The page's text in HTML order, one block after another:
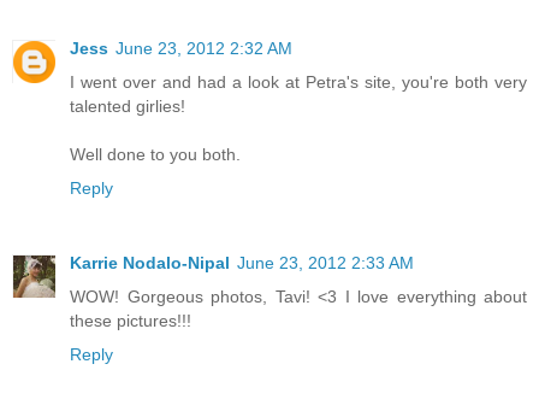
Jess June 23, 2012 2:32 AM
I went over and had a look at Petra's site, you're both very
talented girlies!
Well done to you both.
Reply
Karrie Nodalo-Nipal June 23, 2012 2:33 AM
WOW! Gorgeous photos, Tavi! <3 I love everything about
these pictures!!!
Reply